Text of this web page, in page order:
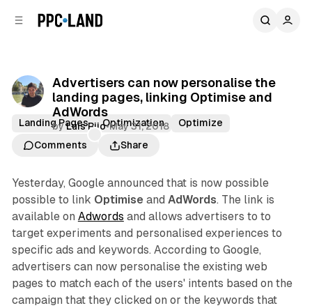
Advertisers can now personalise the
landing pages, linking Optimise and
AdWords
byLuis Rijo•May 31, 2018
Comments
Share
Landing Pages Optimization Optimize
Yesterday, Google announced that is now possible
possible to link Optimise and AdWords. The link is
available on Adwords and allows advertisers to to
target experiments and personalised experiences to
specific ads and keywords. According to Google,
advertisers can now personalise the existing web
pages to match each of the users' intents based on the
campaign that they clicked on or the keywords that